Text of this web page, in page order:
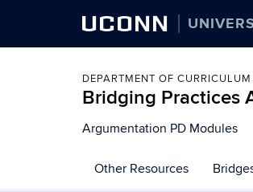
UCONN
DEPARTMENT OF
Bridging Practices
to
Argumentation PD Modules
Other Resources